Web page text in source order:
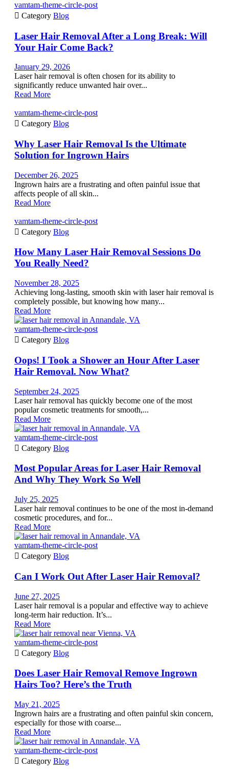
vamtam-theme-circle-post
 Category Blog
Laser Hair Removal After a Long Break: Will
Your Hair Come Back?
January 29, 2026
Laser hair removal is often chosen for its ability to
significantly reduce unwanted hair over...
Read More
vamtam-theme-circle-post
 Category Blog
Why Laser Hair Removal Is the Ultimate
Solution for Ingrown Hairs
December 26, 2025
Ingrown hairs are a frustrating and often painful issue that
affects people of all skin...
Read More
vamtam-theme-circle-post
 Category Blog
How Many Laser Hair Removal Sessions Do
You Really Need?
November 28, 2025
Achieving long-lasting, smooth skin with laser hair removal is
completely possible, but knowing how many...
Read More
vamtam-theme-circle-post
 Category Blog
Oops! I Took a Shower an Hour After Laser
Hair Removal. Now What?
September 24, 2025
Laser hair removal has quickly become one of the most
popular cosmetic treatments for smooth,...
Read More
vamtam-theme-circle-post
 Category Blog
Most Popular Areas for Laser Hair Removal
And Why They Work So Well
July 25, 2025
Laser hair removal continues to be one of the most in-demand
cosmetic procedures, and for...
Read More
vamtam-theme-circle-post
 Category Blog
Can I Work Out After Laser Hair Removal?
June 27, 2025
Laser hair removal is a popular and effective way to achieve
long-term hair reduction. It’s...
Read More
vamtam-theme-circle-post
 Category Blog
Does Laser Hair Removal Remove Ingrown
Hairs Too? Here’s the Truth
May 21, 2025
Ingrown hairs are a frustrating and often painful skin concern,
especially for those with coarse...
Read More
vamtam-theme-circle-post
 Category Blog